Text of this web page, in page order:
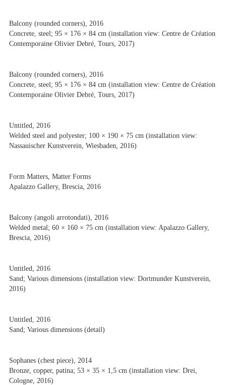
Balcony (rounded corners), 2016
Concrete, steel; 95 × 176 × 84 cm (installation view: Centre de Création
Contemporaine Olivier Debré, Tours, 2017)
Balcony (rounded corners), 2016
Concrete, steel; 95 × 176 × 84 cm (installation view: Centre de Création
Contemporaine Olivier Debré, Tours, 2017)
Untitled, 2016
Welded steel and polyester; 100 × 190 × 75 cm (installation view:
Nassauischer Kunstverein, Wiesbaden, 2016)
Form Matters, Matter Forms
Apalazzo Gallery, Brescia, 2016
Balcony (angoli arrotondati), 2016
Welded metal; 60 × 160 × 75 cm (installation view: Apalazzo Gallery,
Brescia, 2016)
Untitled, 2016
Sand; Various dimensions (installation view: Dortmunder Kunstverein,
2016)
Untitled, 2016
Sand; Various dimensions (detail)
Sophanes (chest piece), 2014
Bronze, copper, patina; 53 × 35 × 1,5 cm (installation view: Drei,
Cologne, 2016)